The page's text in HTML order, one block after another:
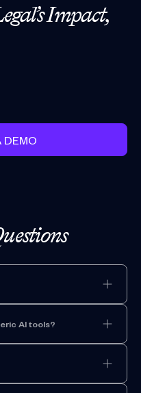
egal’sImpact,
DEMO
AI tools?